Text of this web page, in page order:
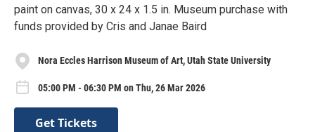
paint on canvas, 30 x 24 x 1.5 in. Museum purchase with
funds provided by Cris and Janae Baird
Nora Eccles Harrison Museum of Art, Utah State University
05:00 PM - 06:30 PM on Thu, 26 Mar 2026
Get Tickets